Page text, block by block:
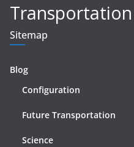
Transportation
Sitemap
Blog
Configuration
Future Transportation
Science